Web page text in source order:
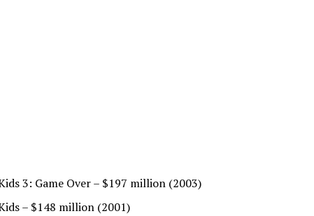
3: Game Over – $197 million (2003)
– $148 million (2001)